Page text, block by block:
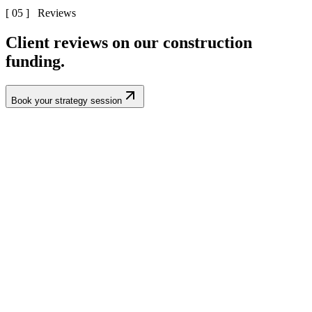
[ 05 ] Reviews
Client reviews on our construction
funding.
Book your strategy session